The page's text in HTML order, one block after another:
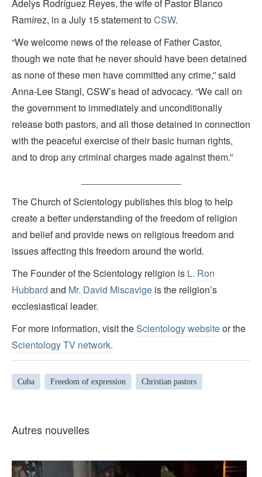
Adelys Rodríguez Reyes, the wife of Pastor Blanco
Ramírez, in a July 15 statement toCSW.
“We welcome news of the release of Father Castor,
though we note that he never should have been detained
as none of these men have committed any crime,” said
Anna-Lee Stangl, CSW’s head of advocacy. “We call on
the government to immediately and unconditionally
release both pastors, and all those detained in connection
with the peaceful exercise of their basic human rights,
and to drop any criminal charges made against them.”
The Church of Scientology publishes this blog to help
create a better understanding of the freedom of religion
and belief and provide news on religious freedom and
issues affecting this freedom around the world.
The Founder of the Scientology religion is L. Ron
Hubbard and Mr. David Miscavige is the religion’s
ecclesiastical leader.
For more information, visit theScientology websiteor the
Scientology TV network.
Cuba Freedom of expression Christian pastors
Autres nouvelles